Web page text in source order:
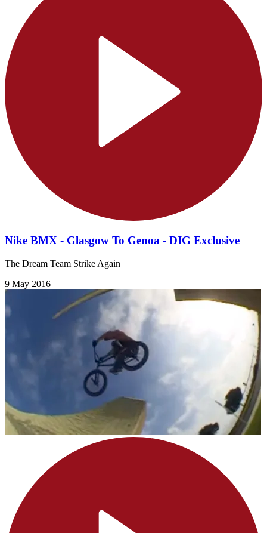
Nike BMX - Glasgow To Genoa - DIG Exclusive
The Dream Team Strike Again
9 May 2016